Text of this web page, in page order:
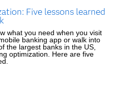
Five lessons learned
what you need when you visit
banking app or walk into
the largest banks in the US,
optimization. Here are five